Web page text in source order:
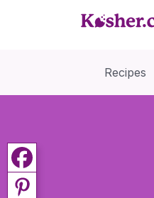
Recipes